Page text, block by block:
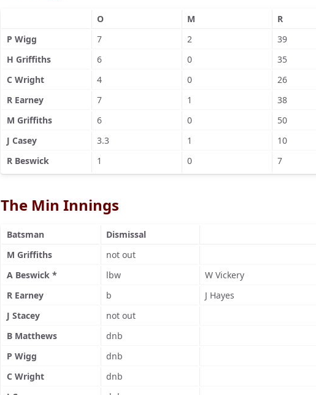
O M R
P Wigg
7 2 39
H Griffiths
6 0 35
C Wright
4 0 26
R Earney
7 1 38
M Griffiths
6 0 50
J Casey
3.3 1 10
R Beswick
1 0 7
The Min Innings
Batsman Dismissal
M Griffiths
not out
A Beswick *
lbw W Vickery
R Earney
b J Hayes
J Stacey
not out
B Matthews
dnb
P Wigg
dnb
C Wright
dnb